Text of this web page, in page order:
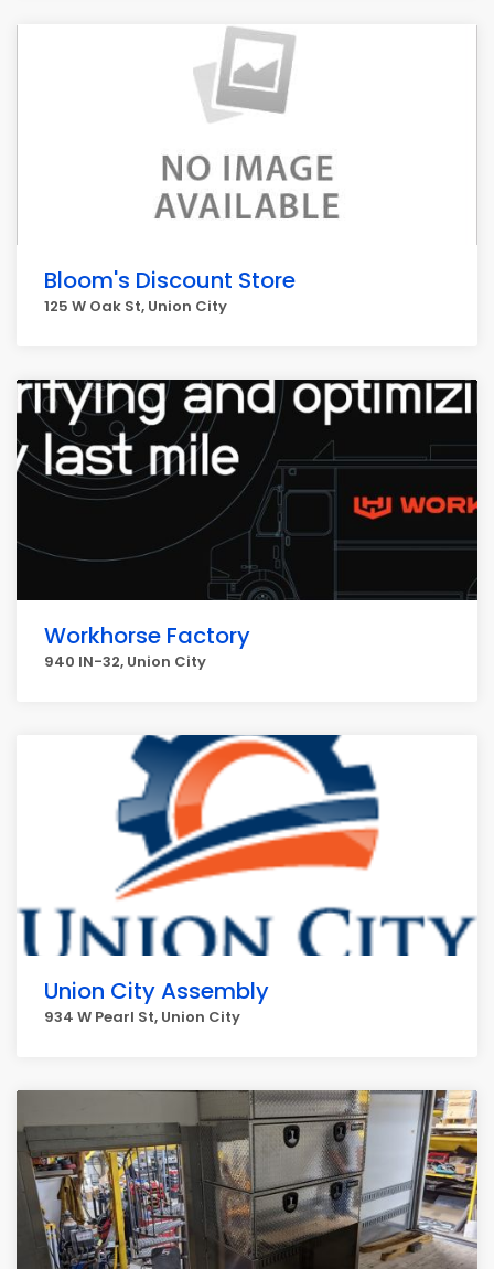
Bloom's Discount Store
125 W Oak St, Union City
Workhorse Factory
940 IN-32, Union City
Union City Assembly
934 W Pearl St, Union City